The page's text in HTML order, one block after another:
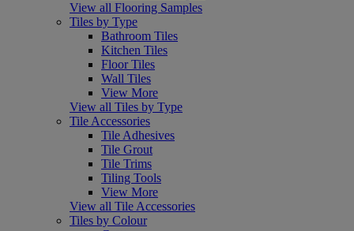
View all Flooring Samples
Tiles by Type
Bathroom Tiles
Kitchen Tiles
Floor Tiles
Wall Tiles
View More
View all Tiles by Type
Tile Accessories
Tile Adhesives
Tile Grout
Tile Trims
Tiling Tools
View More
View all Tile Accessories
Tiles by Colour